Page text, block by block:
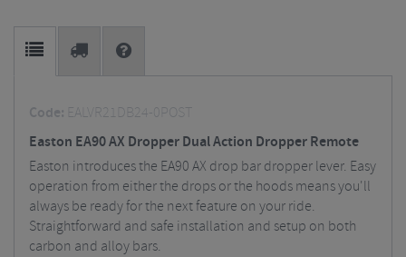
Code: EALVR21DB24-0POST
Easton EA90 AX Dropper Dual Action Dropper Remote
Easton introduces the EA90 AX drop bar dropper lever. Easy
operation from either the drops or the hoods means you'll
always be ready for the next feature on your ride.
Straightforward and safe installation and setup on both
carbon and alloy bars.